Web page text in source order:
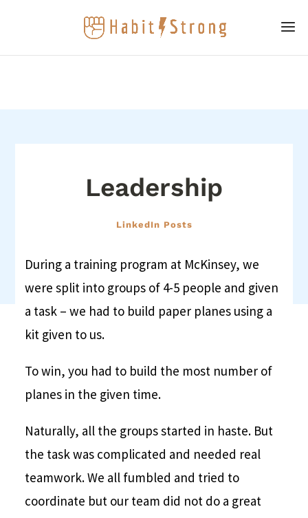
Leadership
LinkedIn Posts
During a training program at McKinsey, we
were split into groups of 4-5 people and given
a task – we had to build paper planes using a
kit given to us.
To win, you had to build the most number of
planes in the given time.
Naturally, all the groups started in haste. But
the task was complicated and needed real
teamwork. We all fumbled and tried to
coordinate but our team did not do a great